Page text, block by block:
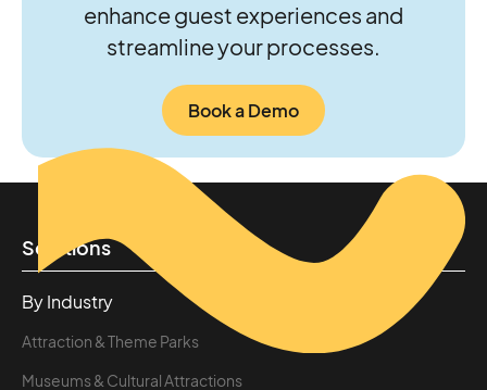
enhance guest experiences and
streamline your processes.
Book a Demo
Solutions
By Industry
Attraction & Theme Parks
Museums & Cultural Attractions